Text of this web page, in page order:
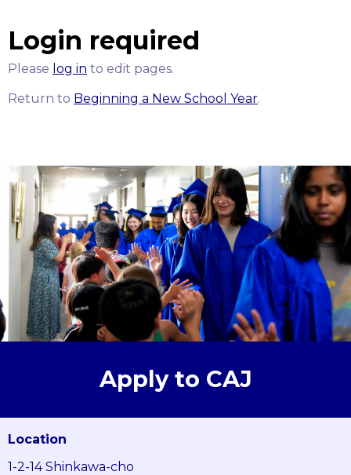
Login required
Please log in to edit pages.
Return to Beginning a New School Year.
Apply to CAJ
Location
1-2-14 Shinkawa-cho